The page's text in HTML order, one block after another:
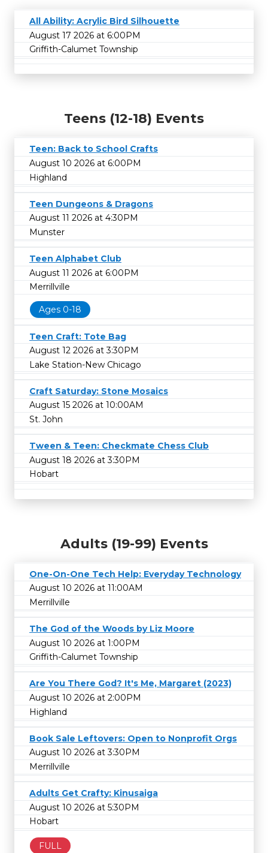
All Ability: Acrylic Bird Silhouette
August 17 2026 at 6:00PM
Griffith-Calumet Township
Teens (12-18) Events
Teen: Back to School Crafts
August 10 2026 at 6:00PM
Highland
Teen Dungeons & Dragons
August 11 2026 at 4:30PM
Munster
Teen Alphabet Club
August 11 2026 at 6:00PM
Merrillville
Ages 0-18
Teen Craft: Tote Bag
August 12 2026 at 3:30PM
Lake Station-New Chicago
Craft Saturday: Stone Mosaics
August 15 2026 at 10:00AM
St. John
Tween & Teen: Checkmate Chess Club
August 18 2026 at 3:30PM
Hobart
Adults (19-99) Events
One-On-One Tech Help: Everyday Technology
August 10 2026 at 11:00AM
Merrillville
The God of the Woods by Liz Moore
August 10 2026 at 1:00PM
Griffith-Calumet Township
Are You There God? It's Me, Margaret (2023)
August 10 2026 at 2:00PM
Highland
Book Sale Leftovers: Open to Nonprofit Orgs
August 10 2026 at 3:30PM
Merrillville
Adults Get Crafty: Kinusaiga
August 10 2026 at 5:30PM
Hobart
FULL